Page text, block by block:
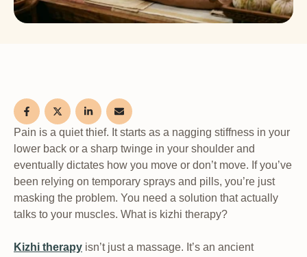
Pain is a quiet thief. It starts as a nagging stiffness in your
lower back or a sharp twinge in your shoulder and
eventually dictates how you move or don’t move. If you’ve
been relying on temporary sprays and pills, you’re just
masking the problem. You need a solution that actually
talks to your muscles. What is kizhi therapy?
Kizhi therapy isn’t just a massage. It’s an ancient